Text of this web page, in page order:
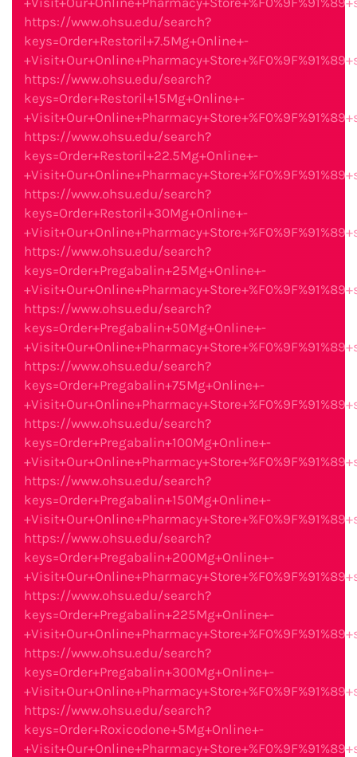
https://www.ohsu.edu/search?
keys=Order+Restoril+7.5Mg+Online+-
https://www.ohsu.edu/search?
keys=Order+Restoril+15Mg+Online+-
https://www.ohsu.edu/search?
keys=Order+Restoril+22.5Mg+Online+-
https://www.ohsu.edu/search?
keys=Order+Restoril+30Mg+Online+-
https://www.ohsu.edu/search?
keys=Order+Pregabalin+25Mg+Online+-
https://www.ohsu.edu/search?
keys=Order+Pregabalin+50Mg+Online+-
https://www.ohsu.edu/search?
keys=Order+Pregabalin+75Mg+Online+-
https://www.ohsu.edu/search?
keys=Order+Pregabalin+100Mg+Online+-
https://www.ohsu.edu/search?
keys=Order+Pregabalin+150Mg+Online+-
https://www.ohsu.edu/search?
keys=Order+Pregabalin+200Mg+Online+-
https://www.ohsu.edu/search?
keys=Order+Pregabalin+225Mg+Online+-
https://www.ohsu.edu/search?
keys=Order+Pregabalin+300Mg+Online+-
https://www.ohsu.edu/search?
keys=Order+Roxicodone+5Mg+Online+-